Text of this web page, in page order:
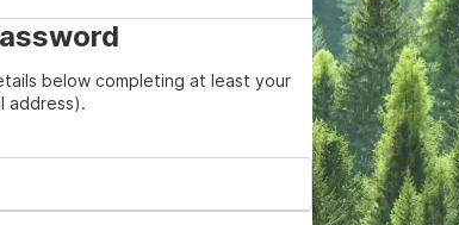
below completing at least your
address).